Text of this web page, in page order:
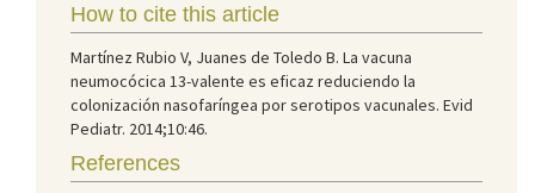
How to cite this article
Martínez Rubio V, Juanes de Toledo B. La vacuna
neumocócica 13-valente es eficaz reduciendo la
colonización nasofaríngea por serotipos vacunales. Evid
Pediatr. 2014;10:46.
References